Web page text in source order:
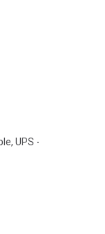
,UPS -